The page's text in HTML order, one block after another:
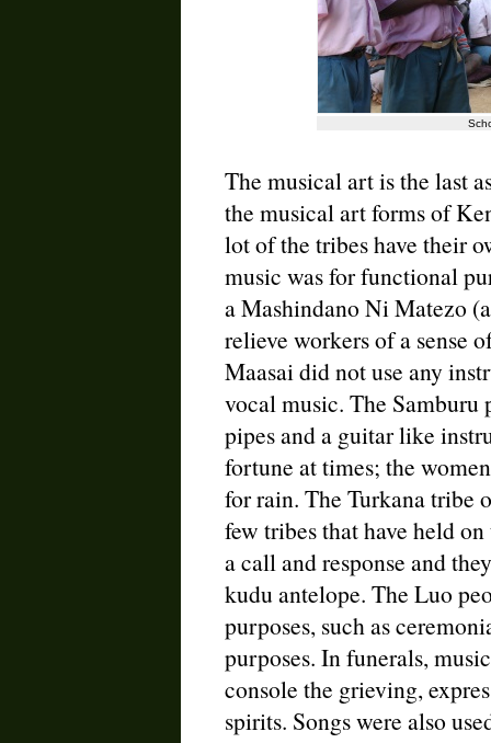
The musical art is the last
the musical art forms of
lot of the tribes have their
music was for functional
a Mashindano Ni Matezo
relieve workers of a sense
Maasai did not use any
vocal music. The Samburu
pipes and a guitar like
fortune at times; the
for rain. The Turkana tribe
few tribes that have held
a call and response and
kudu antelope. The Luo
purposes, such as
purposes. In funerals,
console the grieving,
spirits. Songs were also